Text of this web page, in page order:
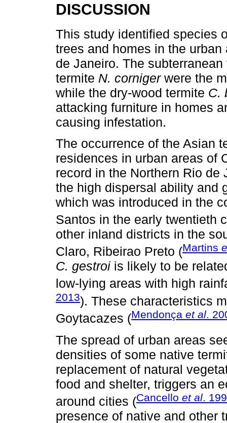
DISCUSSION
This study identified species
trees and homes in the
de Janeiro. The
termite N. cornigerwere the
while the dry-wood termite C.
attacking furniture in homes
causing infestation.
The occurrence of the Asian
residences in urban areas of
record in the Northern Rio
the high dispersal ability and
which was introduced in the
Santos in the early twentieth
other inland districts in the
Claro, Ribeirao Preto (Martins
C. gestroi is likely to be
low-lying areas with high
2013). These characteristics
Goytacazes (Mendonça et al.
The spread of urban areas
densities of some native
replacement of natural
food and shelter, triggers an
around cities (Cancello et al .
presence of native and other